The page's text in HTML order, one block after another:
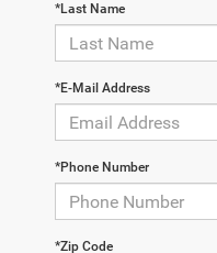
*Last Name
*E-Mail Address
*Phone Number
*Zip Code